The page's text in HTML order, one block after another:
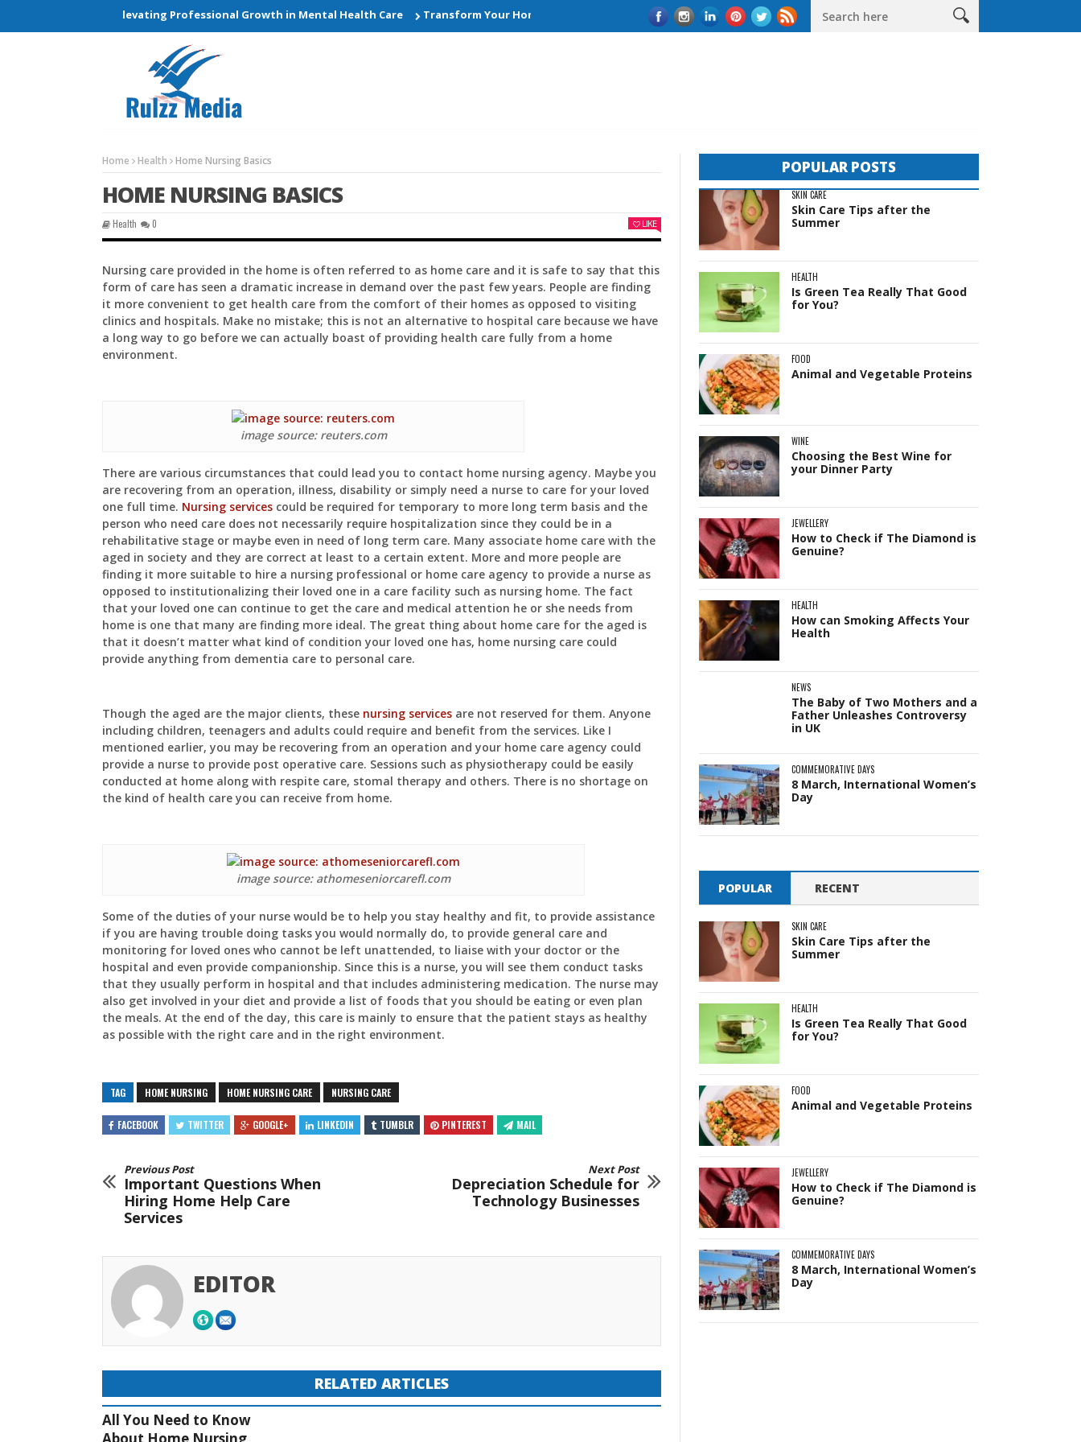
and Elevating Professional Growth in Mental Health Care Transform Your Home with Smart Kitchen Remodelling Ideas The Complete Guide to Sheds in Western Australia
Home Health Home Nursing Basics
HOME NURSING BASICS
Health 0 LIKE
Nursing care provided in the home is often referred to as home care and it is safe to say that this
form of care has seen a dramatic increase in demand over the past few years. People are finding
it more convenient to get health care from the comfort of their homes as opposed to visiting
clinics and hospitals. Make no mistake; this is not an alternative to hospital care because we have
a long way to go before we can actually boast of providing health care fully from a home
environment.
image source: reuters.com
There are various circumstances that could lead you to contact home nursing agency. Maybe you
are recovering from an operation, illness, disability or simply need a nurse to care for your loved
one full time. Nursing services could be required for temporary to more long term basis and the
person who need care does not necessarily require hospitalization since they could be in a
rehabilitative stage or maybe even in need of long term care. Many associate home care with the
aged in society and they are correct at least to a certain extent. More and more people are
finding it more suitable to hire a nursing professional or home care agency to provide a nurse as
opposed to institutionalizing their loved one in a care facility such as nursing home. The fact
that your loved one can continue to get the care and medical attention he or she needs from
home is one that many are finding more ideal. The great thing about home care for the aged is
that it doesn’t matter what kind of condition your loved one has, home nursing care could
provide anything from dementia care to personal care.
Though the aged are the major clients, these nursing services are not reserved for them. Anyone
including children, teenagers and adults could require and benefit from the services. Like I
mentioned earlier, you may be recovering from an operation and your home care agency could
provide a nurse to provide post operative care. Sessions such as physiotherapy could be easily
conducted at home along with respite care, stomal therapy and others. There is no shortage on
the kind of health care you can receive from home.
image source: athomeseniorcarefl.com
Some of the duties of your nurse would be to help you stay healthy and fit, to provide assistance
if you are having trouble doing tasks you would normally do, to provide general care and
monitoring for loved ones who cannot be left unattended, to liaise with your doctor or the
hospital and even provide companionship. Since this is a nurse, you will see them conduct tasks
that they usually perform in hospital and that includes administering medication. The nurse may
also get involved in your diet and provide a list of foods that you should be eating or even plan
the meals. At the end of the day, this care is mainly to ensure that the patient stays as healthy
as possible with the right care and in the right environment.
TAG HOME NURSING HOME NURSING CARE NURSING CARE
FACEBOOK TWITTER GOOGLE+ LINKEDIN TUMBLR PINTEREST MAIL
Previous Post
Important Questions When
Hiring Home Help Care
Services
Next Post
Depreciation Schedule for
Technology Businesses
EDITOR
RELATED ARTICLES
All You Need to Know
About Home Nursing
POPULAR POSTS
SKIN CARE
Skin Care Tips after the
Summer
HEALTH
Is Green Tea Really That Good
for You?
FOOD
Animal and Vegetable Proteins
WINE
Choosing the Best Wine for
your Dinner Party
JEWELLERY
How to Check if The Diamond is
Genuine?
HEALTH
How can Smoking Affects Your
Health
NEWS
The Baby of Two Mothers and a
Father Unleashes Controversy
in UK
COMMEMORATIVE DAYS
8 March, International Women’s
Day
POPULAR RECENT
SKIN CARE
Skin Care Tips after the
Summer
HEALTH
Is Green Tea Really That Good
for You?
FOOD
Animal and Vegetable Proteins
JEWELLERY
How to Check if The Diamond is
Genuine?
COMMEMORATIVE DAYS
8 March, International Women’s
Day
Online — ready to help
Hi! I'mPit— your AI assistant for this site.